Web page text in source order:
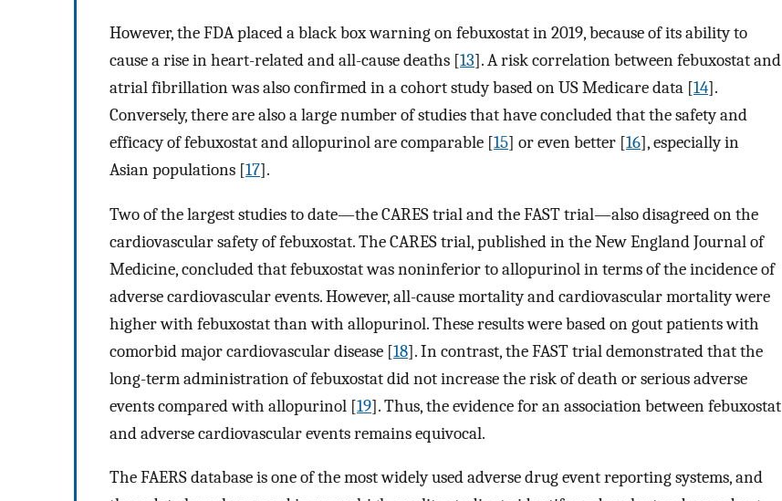
However, the FDA placed a black box warning on febuxostat in 2019, because of its ability to
cause a rise in heart-related and all-cause deaths [13]. A risk correlation between febuxostat and
atrial fibrillation was also confirmed in a cohort study based on US Medicare data [14].
Conversely, there are also a large number of studies that have concluded that the safety and
efficacy of febuxostat and allopurinol are comparable [15] or even better [16], especially in
Asian populations [17].
Two of the largest studies to date—the CARES trial and the FAST trial—also disagreed on the
cardiovascular safety of febuxostat. The CARES trial, published in the New England Journal of
Medicine, concluded that febuxostat was noninferior to allopurinol in terms of the incidence of
adverse cardiovascular events. However, all-cause mortality and cardiovascular mortality were
higher with febuxostat than with allopurinol. These results were based on gout patients with
comorbid major cardiovascular disease [18]. In contrast, the FAST trial demonstrated that the
long-term administration of febuxostat did not increase the risk of death or serious adverse
events compared with allopurinol [19]. Thus, the evidence for an association between febuxostat
and adverse cardiovascular events remains equivocal.
The FAERS database is one of the most widely used adverse drug event reporting systems, and